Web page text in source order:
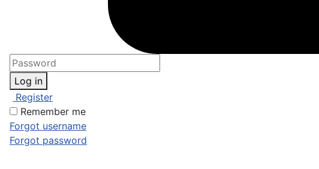
Log in
Register
Remember me
Forgot username
Forgot password